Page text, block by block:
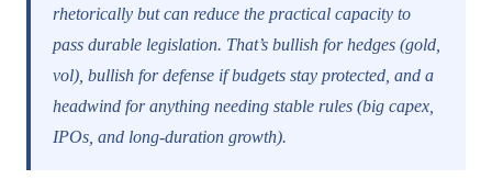
rhetorically but can reduce the practical capacity to
pass durable legislation. That’s bullish for hedges (gold,
vol), bullish for defense if budgets stay protected, and a
headwind for anything needing stable rules (big capex,
IPOs, and long-duration growth).